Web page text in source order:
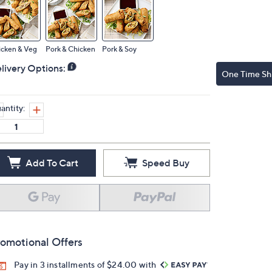
& Veg Pork & Chicken Pork & Soy
Options: One Time
Add To Cart Speed Buy
Offers
Pay in 3 installments of $24.00 with